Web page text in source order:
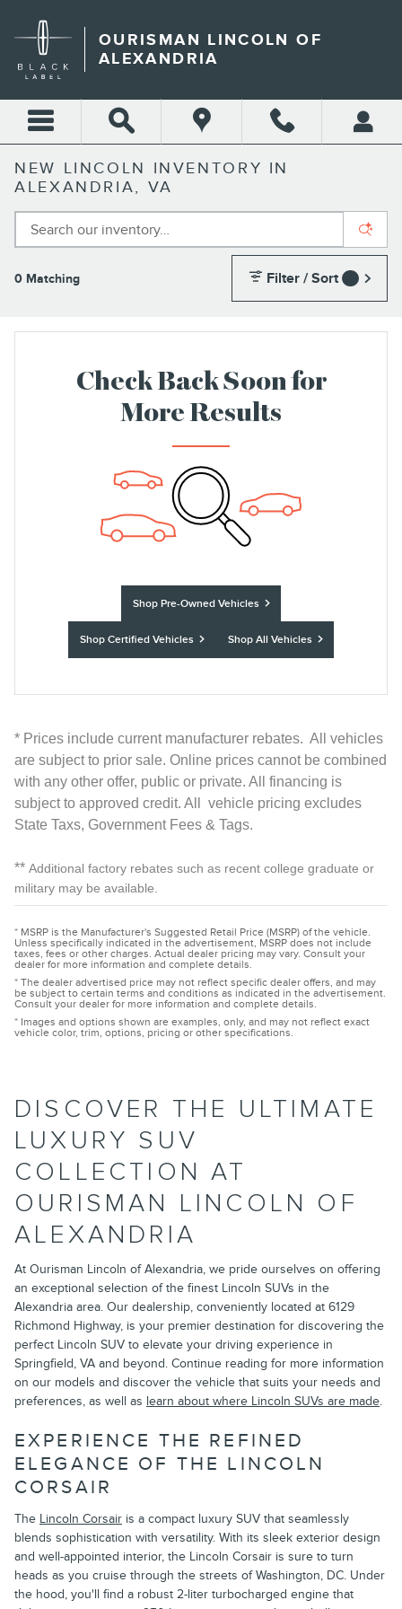
OURISMAN LINCOLN OF
ALEXANDRIA
NEW LINCOLN INVENTORY IN
ALEXANDRIA, VA
0 Matching Filter / Sort
Check Back Soon for
More Results
Shop Pre-Owned Vehicles
Shop Certified Vehicles Shop All Vehicles
* Prices include current manufacturer rebates. All vehicles
are subject to prior sale. Online prices cannot be combined
with any other offer, public or private. All financing is
subject to approved credit. All vehicle pricing excludes
State Taxs, Government Fees & Tags.
** Additional factory rebates such as recent college graduate or
military may be available.
* MSRP is the Manufacturer's Suggested Retail Price (MSRP) of the vehicle.
Unless specifically indicated in the advertisement, MSRP does not include
taxes, fees or other charges. Actual dealer pricing may vary. Consult your
dealer for more information and complete details.
* The dealer advertised price may not reflect specific dealer offers, and may
be subject to certain terms and conditions as indicated in the advertisement.
Consult your dealer for more information and complete details.
* Images and options shown are examples, only, and may not reflect exact
vehicle color, trim, options, pricing or other specifications.
DISCOVER THE ULTIMATE
LUXURY SUV
COLLECTION AT
OURISMAN LINCOLN OF
ALEXANDRIA
At Ourisman Lincoln of Alexandria, we pride ourselves on offering
an exceptional selection of the finest Lincoln SUVs in the
Alexandria area. Our dealership, conveniently located at 6129
Richmond Highway, is your premier destination for discovering the
perfect Lincoln SUV to elevate your driving experience in
Springfield, VA and beyond. Continue reading for more information
on our models and discover the vehicle that suits your needs and
preferences, as well as learn about where Lincoln SUVs are made.
EXPERIENCE THE REFINED
ELEGANCE OF THE LINCOLN
CORSAIR
The Lincoln Corsair is a compact luxury SUV that seamlessly
blends sophistication with versatility. With its sleek exterior design
and well-appointed interior, the Lincoln Corsair is sure to turn
heads as you cruise through the streets of Washington, DC. Under
the hood, you'll find a robust 2-liter turbocharged engine that